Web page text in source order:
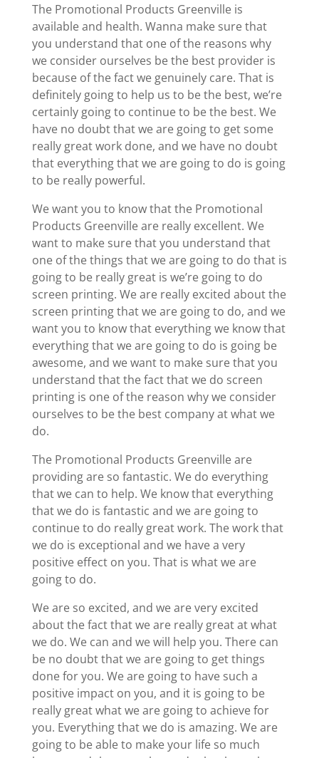
The Promotional Products Greenville is
available and health. Wanna make sure that
you understand that one of the reasons why
we consider ourselves be the best provider is
because of the fact we genuinely care. That is
definitely going to help us to be the best, we’re
certainly going to continue to be the best. We
have no doubt that we are going to get some
really great work done, and we have no doubt
that everything that we are going to do is going
to be really powerful.
We want you to know that the Promotional
Products Greenville are really excellent. We
want to make sure that you understand that
one of the things that we are going to do that is
going to be really great is we’re going to do
screen printing. We are really excited about the
screen printing that we are going to do, and we
want you to know that everything we know that
everything that we are going to do is going be
awesome, and we want to make sure that you
understand that the fact that we do screen
printing is one of the reason why we consider
ourselves to be the best company at what we
do.
The Promotional Products Greenville are
providing are so fantastic. We do everything
that we can to help. We know that everything
that we do is fantastic and we are going to
continue to do really great work. The work that
we do is exceptional and we have a very
positive effect on you. That is what we are
going to do.
We are so excited, and we are very excited
about the fact that we are really great at what
we do. We can and we will help you. There can
be no doubt that we are going to get things
done for you. We are going to have such a
positive impact on you, and it is going to be
really great what we are going to achieve for
you. Everything that we do is amazing. We are
going to be able to make your life so much